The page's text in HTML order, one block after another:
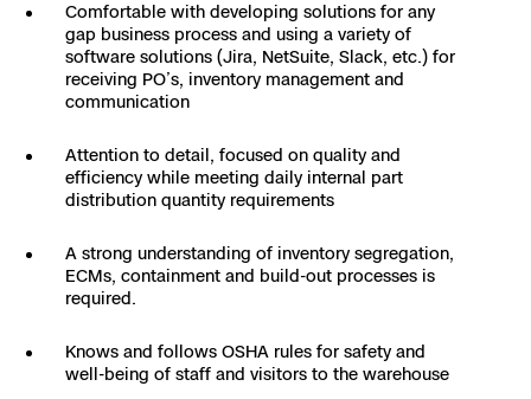
Comfortable with developing solutions for any
gap business process and using a variety of
software solutions (Jira, NetSuite, Slack, etc.) for
receiving PO’s, inventory management and
communication
Attention to detail, focused on quality and
efficiency while meeting daily internal part
distribution quantity requirements
A strong understanding of inventory segregation,
ECMs, containment and build-out processes is
required.
Knows and follows OSHA rules for safety and
well-being of staff and visitors to the warehouse